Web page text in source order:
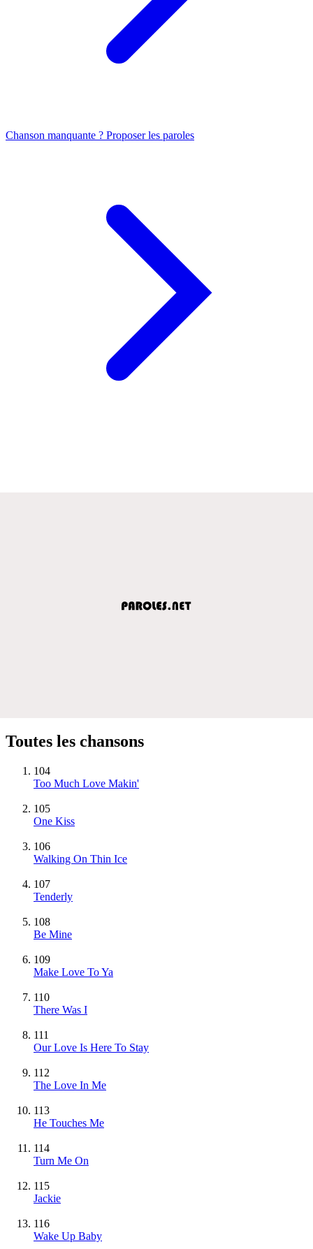
Chanson manquante ? Proposer les paroles
Toutes les chansons
104
Too Much Love Makin'
105
One Kiss
106
Walking On Thin Ice
107
Tenderly
108
Be Mine
109
Make Love To Ya
110
There Was I
111
Our Love Is Here To Stay
112
The Love In Me
113
He Touches Me
114
Turn Me On
115
Jackie
116
Wake Up Baby